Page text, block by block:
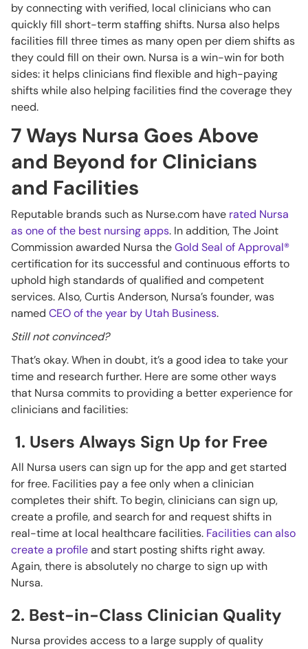
by connecting with verified, local clinicians who can
quickly fill short-term staffing shifts. Nursa also helps
facilities fill three times as many open per diem shifts as
they could fill on their own. Nursa is a win-win for both
sides: it helps clinicians find flexible and high-paying
shifts while also helping facilities find the coverage they
need.
7 Ways Nursa Goes Above
and Beyond for Clinicians
and Facilities
Reputable brands such as Nurse.com have rated Nursa
as one of the best nursing apps. In addition, The Joint
Commission awarded Nursa theGold Seal of Approval®
certification for its successful and continuous efforts to
uphold high standards of qualified and competent
services. Also, Curtis Anderson, Nursa’s founder, was
named CEO of the year by Utah Business.
Still not convinced?
That’s okay. When in doubt, it’s a good idea to take your
time and research further. Here are some other ways
that Nursa commits to providing a better experience for
clinicians and facilities:
1. Users Always Sign Up for Free
All Nursa users can sign up for the app and get started
for free. Facilities pay a fee only when a clinician
completes their shift. To begin, clinicians can sign up,
create a profile, and search for and request shifts in
real-time at local healthcare facilities. Facilities can also
create a profileand start posting shifts right away.
Again, there is absolutely no charge to sign up with
Nursa.
2. Best-in-Class Clinician Quality
Nursa provides access to a large supply of quality